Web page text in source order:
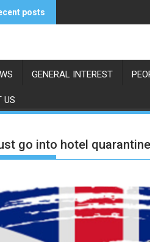
posts
GENERAL INTEREST
US
go into hotel quarantine